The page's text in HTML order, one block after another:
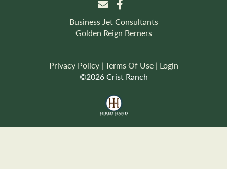
Business Jet Consultants
Golden Reign Berners
Privacy Policy Terms Of Use Login
©2026 Crist Ranch